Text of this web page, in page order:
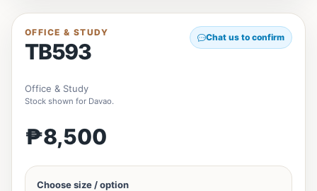
OFFICE & STUDY
TB593
Chat us to confirm
Office & Study
Stock shown for Davao.
₱8,500
Choose size / option